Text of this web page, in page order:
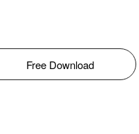
Free Download